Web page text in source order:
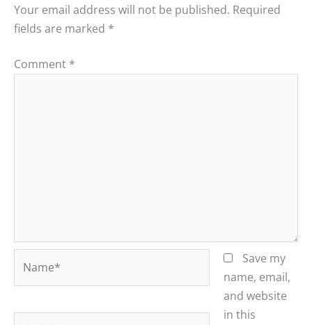
Your email address will not be published. Required
fields are marked *
Comment *
Save my
name, email,
and website
in this